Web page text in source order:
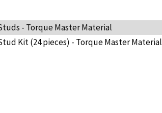
- Torque Master Material
Kit (24 pieces) - Torque Master Material